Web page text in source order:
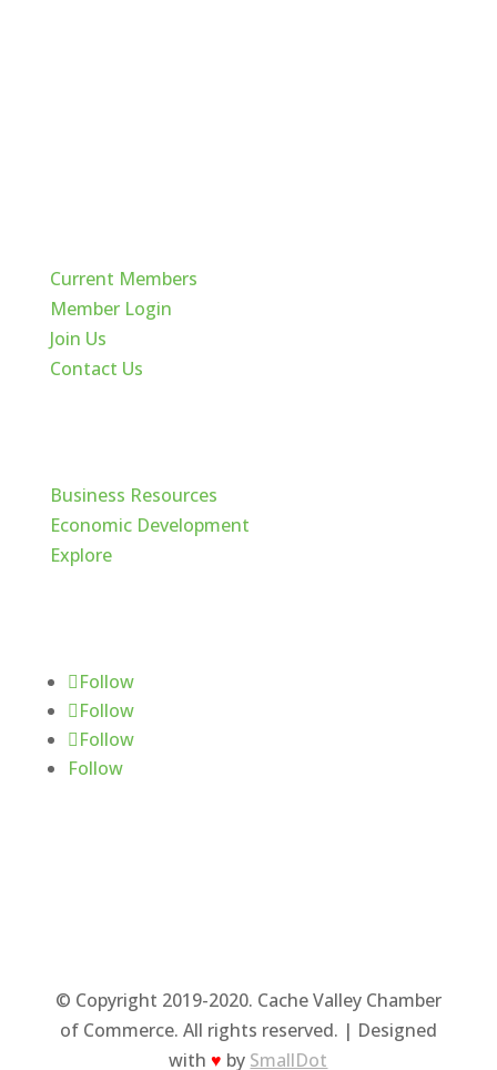
Current Members
Member Login
Join Us
Contact Us
Business Resources
Economic Development
Explore
Follow
Follow
Follow
Follow
© Copyright 2019-2020. Cache Valley Chamber
of Commerce. All rights reserved. | Designed
with♥ by SmallDot